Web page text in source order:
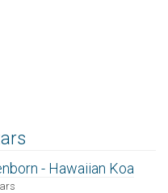
- Hawaiian Koa